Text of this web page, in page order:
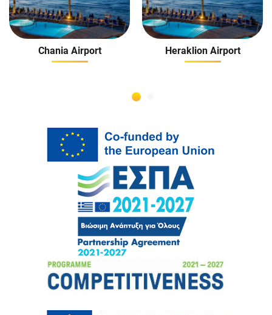
Chania Airport Heraklion Airport